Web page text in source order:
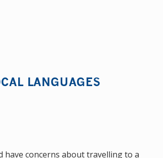
LANGUAGES
concerns about travelling to a